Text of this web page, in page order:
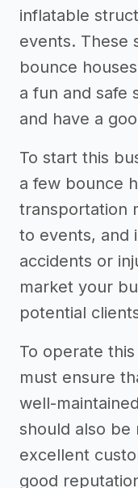
inflatable
events. These
bounce
a fun and safe
and have a
To start this
a few bounce
transportation
to events, and
accidents or
market your
potential
To operate
must ensure
well-
should also be
excellent
good